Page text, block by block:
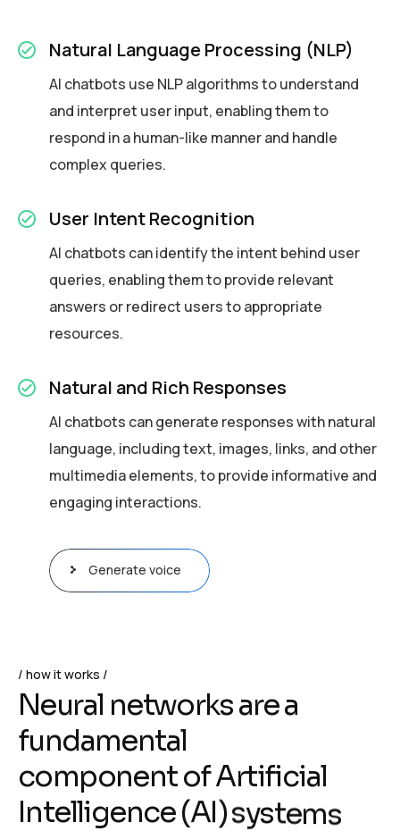
Natural Language Processing (NLP)
AI chatbots use NLP algorithms to understand
and interpret user input, enabling them to
respond in a human-like manner and handle
complex queries.
User Intent Recognition
AI chatbots can identify the intent behind user
queries, enabling them to provide relevant
answers or redirect users to appropriate
resources.
Natural and Rich Responses
AI chatbots can generate responses with natural
language, including text, images, links, and other
multimedia elements, to provide informative and
engaging interactions.
Generate voice
how it works
Neural networksarea
fundamental
componentofArtificial
Intelligence(AI)systems